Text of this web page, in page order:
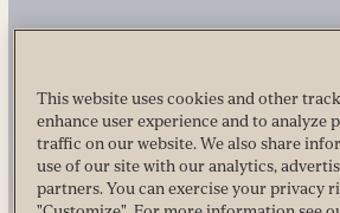
This website uses cookies and other
enhance user experience and to analyze
traffic on our website. We also share
use of our site with our analytics,
partners. You can exercise your privacy